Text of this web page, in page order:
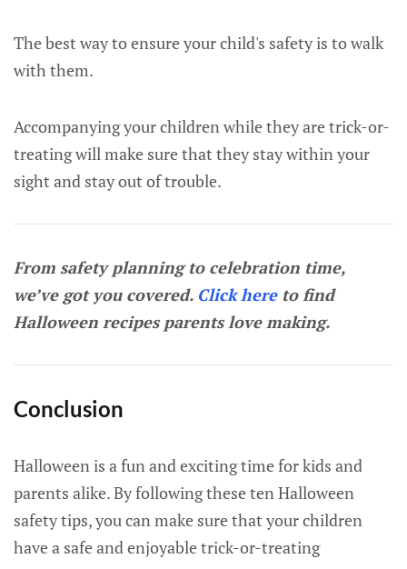
The best way to ensure your child's safety is to walk
with them.
Accompanying your children while they are trick-or-
treating will make sure that they stay within your
sight and stay out of trouble.
From safety planning to celebration time,
we’ve got you covered. Click hereto find
Halloween recipes parents love making.
Conclusion
Halloween is a fun and exciting time for kids and
parents alike. By following these ten Halloween
safety tips, you can make sure that your children
have a safe and enjoyable trick-or-treating